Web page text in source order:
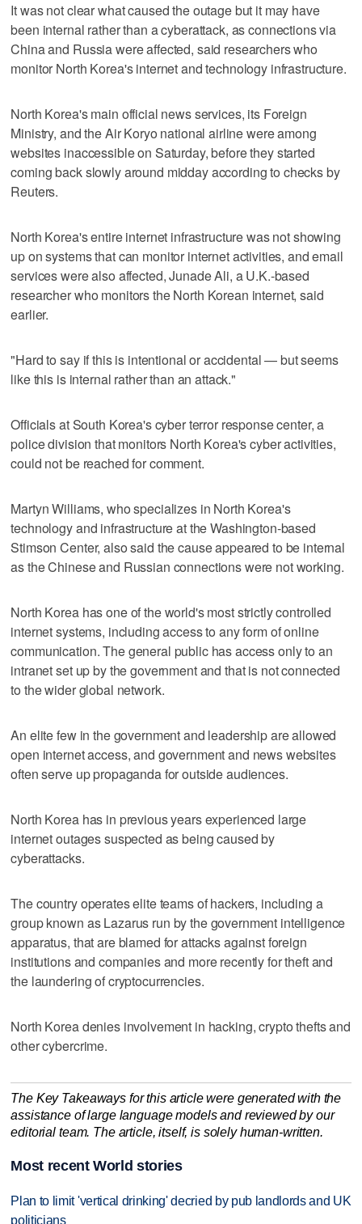
It was not clear what caused the outage but it may have
been internal rather than a cyberattack, as connections via
China and Russia were affected, said researchers who
monitor North Korea's internet and technology infrastructure.
North Korea's main official news services, its Foreign
Ministry, and the Air Koryo national airline were among
websites inaccessible on Saturday, before they started
coming back slowly around midday according to checks by
Reuters.
North Korea's entire internet infrastructure was not showing
up on systems that can monitor internet activities, and email
services were also affected, Junade Ali, a U.K.-based
researcher who monitors the North Korean internet, said
earlier.
"Hard to say if this is intentional or accidental — but seems
like this is internal rather than an attack."
Officials at South Korea's cyber terror response center, a
police division that monitors North Korea's cyber activities,
could not be reached for comment.
Martyn Williams, who specializes in North Korea's
technology and infrastructure at the Washington-based
Stimson Center, also said the cause appeared to be internal
as the Chinese and Russian connections were not working.
North Korea has one of the world's most strictly controlled
internet systems, including access to any form of online
communication. The general public has access only to an
intranet set up by the government and that is not connected
to the wider global network.
An elite few in the government and leadership are allowed
open internet access, and government and news websites
often serve up propaganda for outside audiences.
North Korea has in previous years experienced large
internet outages suspected as being caused by
cyberattacks.
The country operates elite teams of hackers, including a
group known as Lazarus run by the government intelligence
apparatus, that are blamed for attacks against foreign
institutions and companies and more recently for theft and
the laundering of cryptocurrencies.
North Korea denies involvement in hacking, crypto thefts and
other cybercrime.
The Key Takeaways for this article were generated with the
assistance of large language models and reviewed by our
editorial team. The article, itself, is solely human-written.
Most recent World stories
Plan to limit 'vertical drinking' decried by pub landlords and UK
politicians